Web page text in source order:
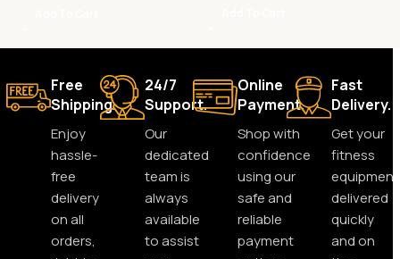
Free
Shipping.
Enjoy
hassle-
free
delivery
on all
orders,
24/7
Support.
Our
dedicated
team is
always
available
to assist
Online
Payment.
Shop with
confidence
using our
safe and
reliable
payment
Fast
Delivery.
Get your
fitness
equipment
delivered
quickly
and on